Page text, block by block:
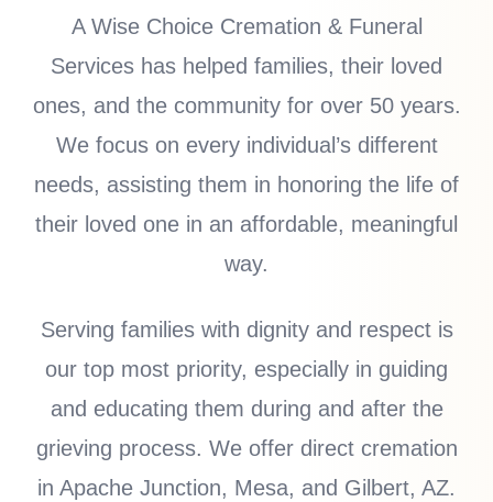
A Wise Choice Cremation & Funeral
Services has helped families, their loved
ones, and the community for over 50 years.
We focus on every individual’s different
needs, assisting them in honoring the life of
their loved one in an affordable, meaningful
way.
Serving families with dignity and respect is
our top most priority, especially in guiding
and educating them during and after the
grieving process. We offer direct cremation
in Apache Junction, Mesa, and Gilbert, AZ.